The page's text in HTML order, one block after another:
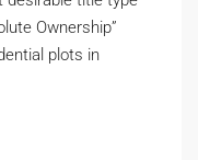
Ownership”
plots in